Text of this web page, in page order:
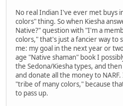
No real Indian I've ever met buys
colors" thing. So when Kiesha
Native?" question with "I'm a
colors," that's just a fancier way to
me: my goal in the next year or
age "Native shaman" book I
the Sedona/Kiesha types, and
and donate all the money to
"tribe of many colors," because
to pass up.